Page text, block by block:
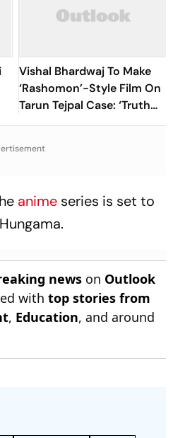
Vishal Bhardwaj To Make
‘Rashomon’-Style Film On
Tarun Tejpal Case: ‘Truth
Must Come Out’
anime series is set to
news on Outlook
with top stories from
, Education, and around